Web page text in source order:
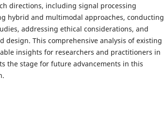
directions, including signal processing
hybrid and multimodal approaches, conducting
addressing ethical considerations, and
design. This comprehensive analysis of existing
insights for researchers and practitioners in
the stage for future advancements in this